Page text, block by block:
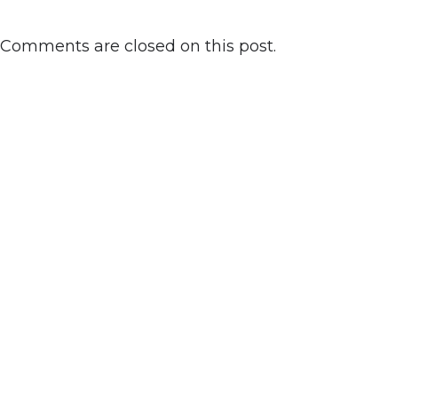
Comments are closed on this post.